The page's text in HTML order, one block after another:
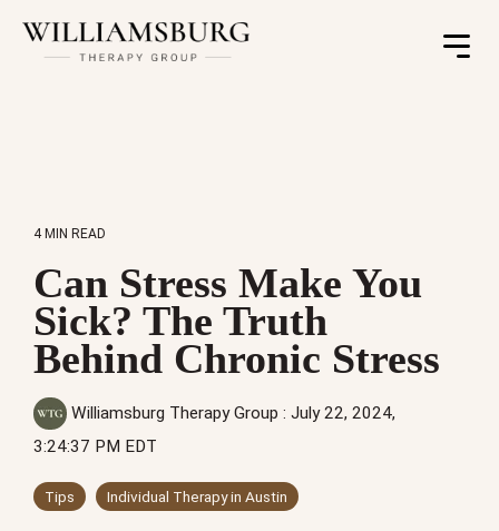
Toggle
4 MIN READ
Can Stress Make You
Sick? The Truth
Behind Chronic Stress
Williamsburg Therapy Group : July 22, 2024,
3:24:37 PM EDT
Tips Individual Therapy in Austin